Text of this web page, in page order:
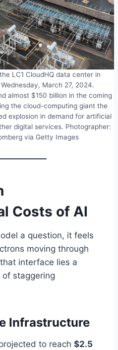
LC1 CloudHQ data center in
March 27, 2024.
almost $150 billion in the coming
the cloud-computing giant the
explosion in demand for artificial
digital services. Photographer:
via Getty Images
Costs of AI
a question, it feels
moving through
interface lies a
staggering
Infrastructure
to reach $2.5